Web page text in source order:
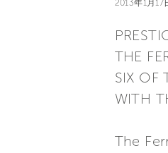
2013年1月17
THE
SIX OF
WITH
The